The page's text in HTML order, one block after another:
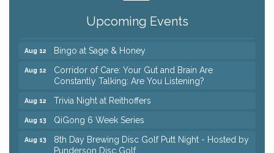
Upcoming Events
Keybank Financial Workshop
Aug 12 Bingo at Sage & Honey
Aug 12
Corridor of Care: Your Gut and Brain Are
Constantly Talking: Are You Listening?
Aug 12 Trivia Night at Reithoffers
Aug 13 QiGong 6 Week Series
Aug 13
8th Day Brewing Disc Golf Putt Night - Hosted by
Punderson Disc Golf